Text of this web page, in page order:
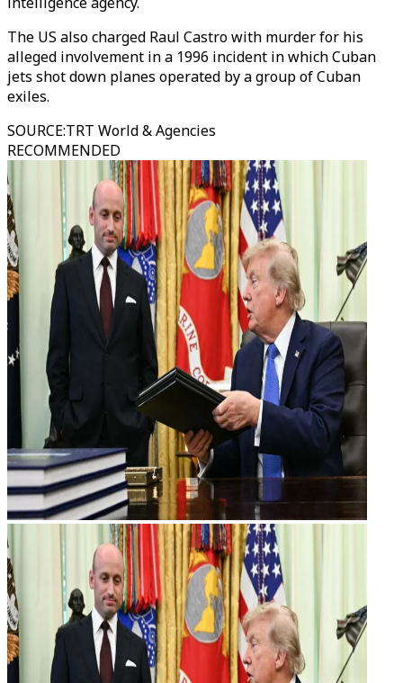
The US also charged Raul Castro with murder for his
alleged involvement in a 1996 incident in which Cuban
jets shot down planes operated by a group of Cuban
exiles.
SOURCE:TRT World & Agencies
RECOMMENDED